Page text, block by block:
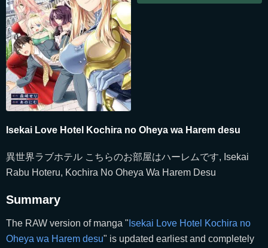
Isekai Love Hotel Kochira no Oheya wa Harem desu
異世界ラブホテル こちらのお部屋はハーレムです, Isekai
Rabu Hoteru, Kochira No Oheya Wa Harem Desu
Summary
The RAW version of manga " Isekai Love Hotel Kochira no
Oheya wa Harem desu" is updated earliest and completely